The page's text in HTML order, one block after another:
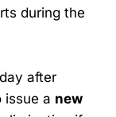
during the
after
issue a new